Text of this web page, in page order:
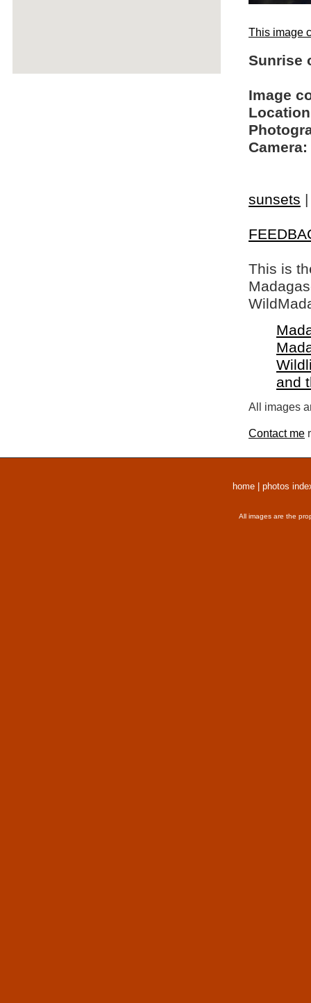
This image
Sunrise
Image
Camera:
sunsets
This is
and
All images
Contact me
home photos
All images are the